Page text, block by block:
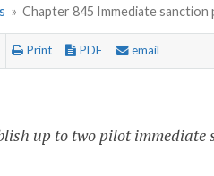
» Chapter 845 Immediate
Print PDF email
up to two pilot